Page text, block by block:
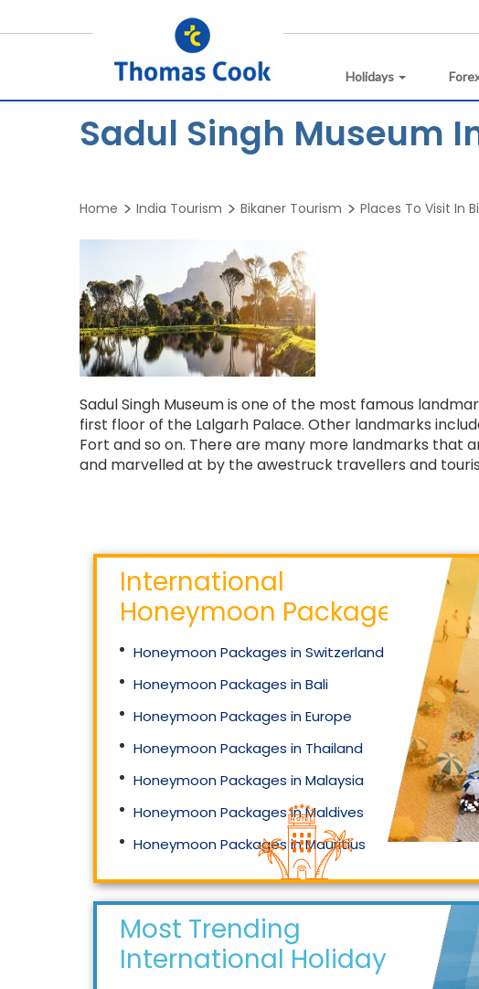
Holidays
Sadul Singh Museum
Home India Tourism Bikaner Tourism Places To Visit In
Sadul Singh Museum is one of the most famous
first floor of the Lalgarh Palace. Other landmarks
Fort and so on. There are many more landmarks that
and marvelled at by the awestruck travellers and
International
Honeymoon Packages
Honeymoon Packages in Switzerland
Honeymoon Packages in Bali
Honeymoon Packages in Europe
Honeymoon Packages in Thailand
Honeymoon Packages in Malaysia
Honeymoon Packages in Maldives
Honeymoon Packages in Mauritius
Honeymoon Packages in Singapore
Most Trending
International Holidays